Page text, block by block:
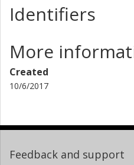
Identifiers
More
Created
10/6/2017
Feedback and support